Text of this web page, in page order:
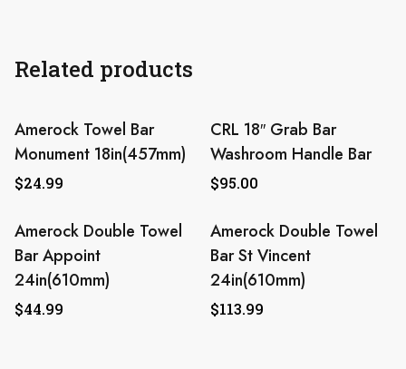
Related products
Amerock Towel Bar
Monument 18in(457mm)
$24.99
CRL 18″ Grab Bar
Washroom Handle Bar
$95.00
Amerock Double Towel
Bar Appoint
24in(610mm)
$44.99
Amerock Double Towel
Bar St Vincent
24in(610mm)
$113.99